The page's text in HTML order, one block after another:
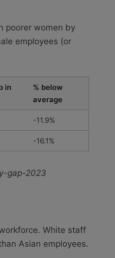
poorer women by
employees (or
in
% below
average
-11.9%
-16.1%
gap-2023
White staff
Asian employees.